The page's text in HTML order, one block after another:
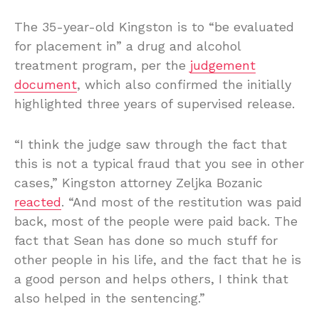
The 35-year-old Kingston is to “be evaluated
for placement in” a drug and alcohol
treatment program, per the judgement
document, which also confirmed the initially
highlighted three years of supervised release.
“I think the judge saw through the fact that
this is not a typical fraud that you see in other
cases,” Kingston attorney Zeljka Bozanic
reacted. “And most of the restitution was paid
back, most of the people were paid back. The
fact that Sean has done so much stuff for
other people in his life, and the fact that he is
a good person and helps others, I think that
also helped in the sentencing.”